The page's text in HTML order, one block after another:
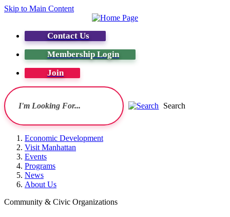
Skip to Main Content
Contact Us
Membership Login
Join
Search
Economic Development
Visit Manhattan
Events
Programs
News
About Us
Community & Civic Organizations